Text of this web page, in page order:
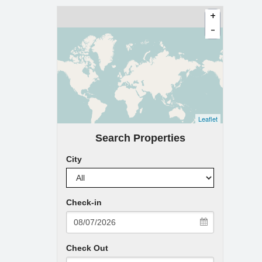
+
-
Leaflet
Search Properties
City
Check-in
Check Out